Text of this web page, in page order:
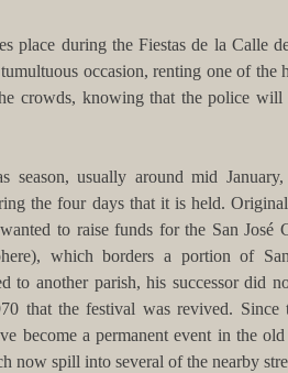
place during the Fiestas de la Calle
occasion, renting one of the
crowds, knowing that the police will
season, usually around mid
the four days that it is held.
to raise funds for the San José
which borders a portion of San
to another parish, his successor did
that the festival was revived. Since
become a permanent event in the
now spill into several of the nearby